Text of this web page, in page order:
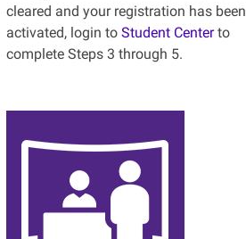
cleared and your registration has been
activated, login to Student Centerto
complete Steps 3 through 5.